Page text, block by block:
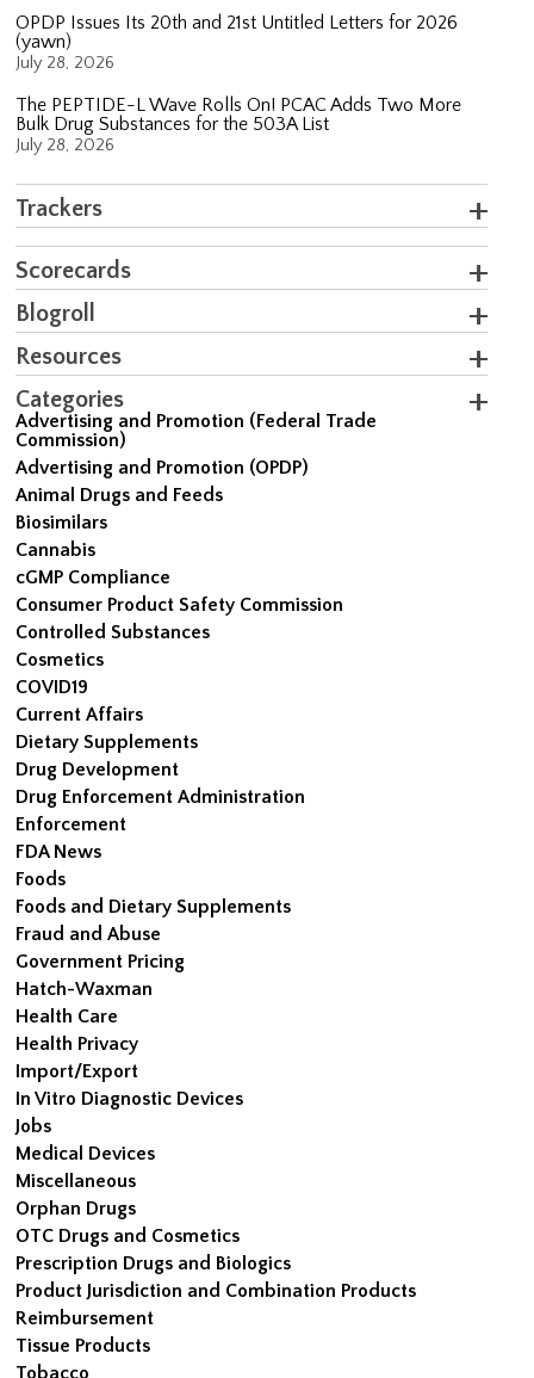
OPDP Issues Its 20th and 21st Untitled Letters for 2026
(yawn)
July 28, 2026
The PEPTIDE-L Wave Rolls On! PCAC Adds Two More
Bulk Drug Substances for the 503A List
July 28, 2026
Trackers
Scorecards
Blogroll
Resources
Categories
Advertising and Promotion (Federal Trade
Commission)
Advertising and Promotion (OPDP)
Animal Drugs and Feeds
Biosimilars
Cannabis
cGMP Compliance
Consumer Product Safety Commission
Controlled Substances
Cosmetics
COVID19
Current Affairs
Dietary Supplements
Drug Development
Drug Enforcement Administration
Enforcement
FDA News
Foods
Foods and Dietary Supplements
Fraud and Abuse
Government Pricing
Hatch-Waxman
Health Care
Health Privacy
Import/Export
In Vitro Diagnostic Devices
Jobs
Medical Devices
Miscellaneous
Orphan Drugs
OTC Drugs and Cosmetics
Prescription Drugs and Biologics
Product Jurisdiction and Combination Products
Reimbursement
Tissue Products
Tobacco